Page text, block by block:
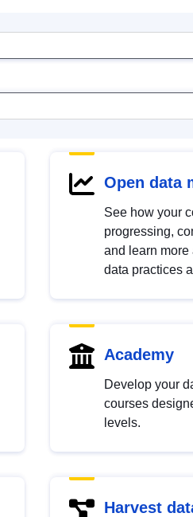
Open data
See how your
progressing,
and learn more
data practices
Academy
Develop your
courses
levels.
Harvest